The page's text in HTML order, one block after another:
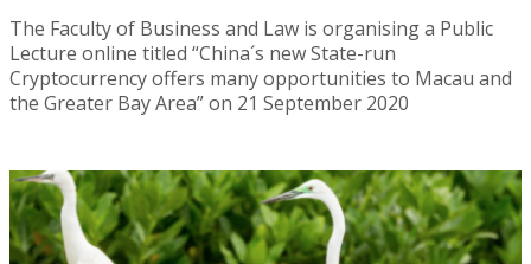
The Faculty of Business and Law is organising a Public
Lecture online titled “China´s new State-run
Cryptocurrency offers many opportunities to Macau and
the Greater Bay Area” on 21 September 2020